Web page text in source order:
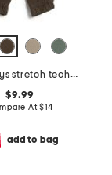
little boys stretch tech joggers
$9.99
At$14
add to bag